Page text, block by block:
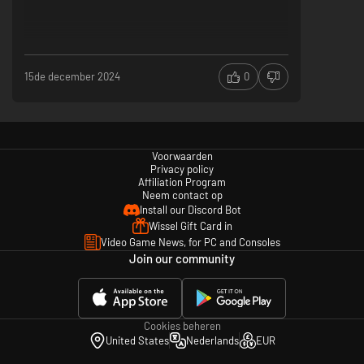
15de december 2024 0
Voorwaarden
Privacy policy
Affiliation Program
Neem contact op
Install our Discord Bot
Wissel Gift Card in
Video Game News, for PC and Consoles
Join our community
Cookies beheren
United States
Nederlands EUR